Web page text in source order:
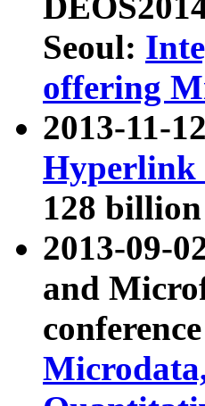
Seoul:
offering
2013-11-
Hyperlink
128 billion
2013-09-
and